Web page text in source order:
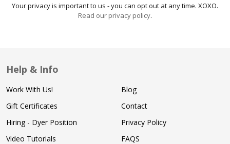
Your privacy is important to us - you can opt out at any time. XOXO.
Read our privacy policy.
Help & Info
Work With Us!
Gift Certificates
Hiring - Dyer Position
Video Tutorials
Blog
Contact
Privacy Policy
FAQS